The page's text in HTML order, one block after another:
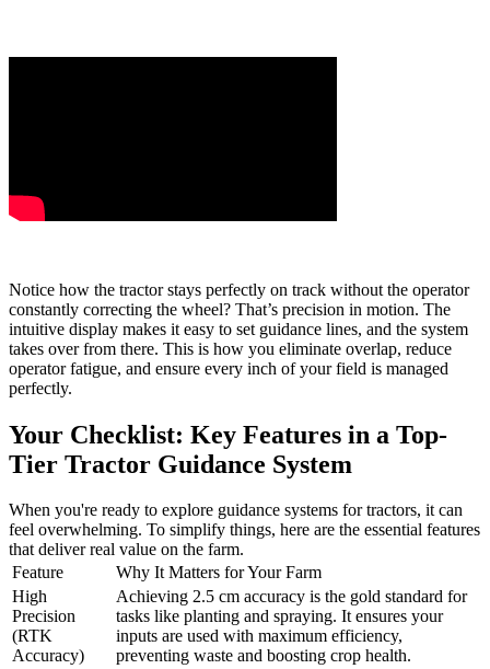
Notice how the tractor stays perfectly on track without the operator
constantly correcting the wheel? That’s precision in motion. The
intuitive display makes it easy to set guidance lines, and the system
takes over from there. This is how you eliminate overlap, reduce
operator fatigue, and ensure every inch of your field is managed
perfectly.
Your Checklist: Key Features in a Top-
Tier Tractor Guidance System
When you're ready to explore guidance systems for tractors, it can
feel overwhelming. To simplify things, here are the essential features
that deliver real value on the farm.
Feature
Why It Matters for Your Farm
High
Precision
(RTK
Accuracy)
Achieving 2.5 cm accuracy is the gold standard for
tasks like planting and spraying. It ensures your
inputs are used with maximum efficiency,
preventing waste and boosting crop health.